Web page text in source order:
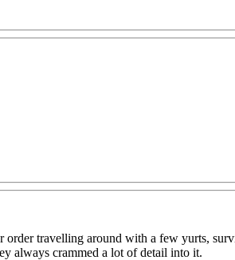
travelling around with a few yurts,
always crammed a lot of detail into it.